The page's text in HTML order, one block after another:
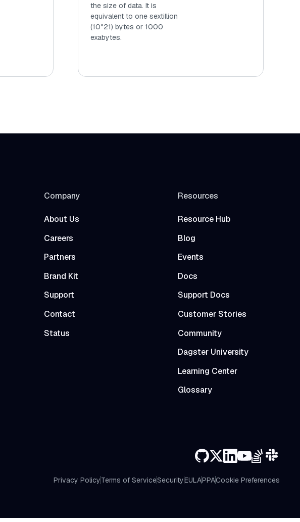
the size of data. It is
equivalent to one sextillion
(10^21) bytes or 1000
exabytes.
Company
About Us
Careers
Partners
Brand Kit
Support
Contact
Status
Resources
Resource Hub
Blog
Events
Docs
Support Docs
Customer Stories
Community
Dagster University
Learning Center
Glossary
Privacy PolicyTerms of ServiceSecurityEULAPPACookie Preferences